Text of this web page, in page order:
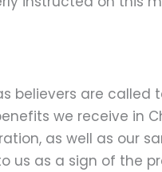
believers are called
we receive in
as well as our
us as a sign of the